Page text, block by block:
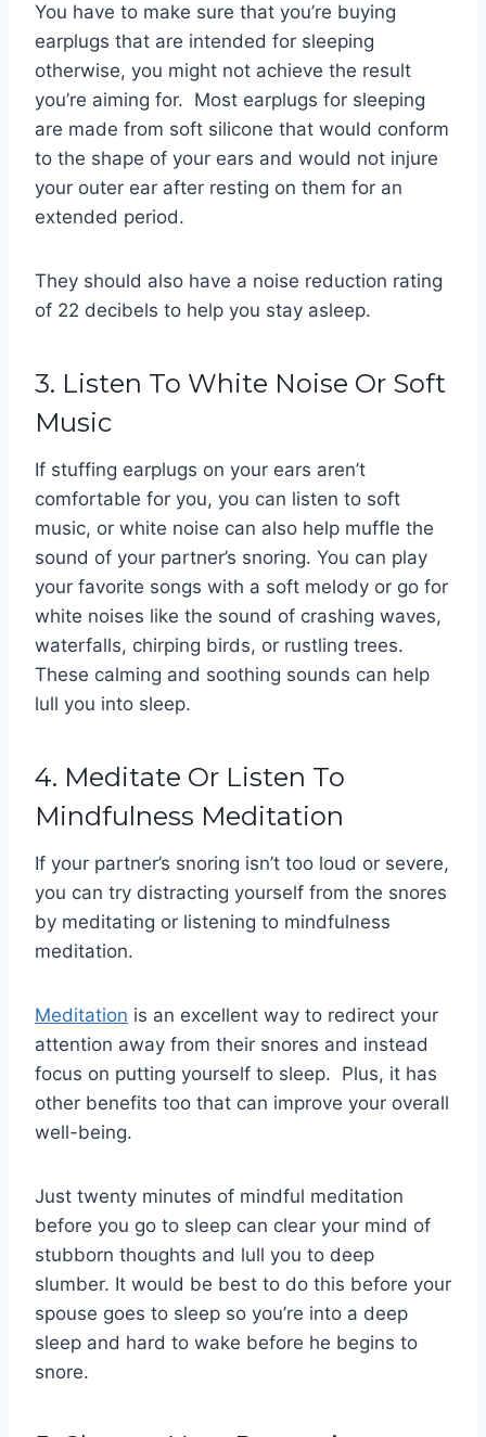
You have to make sure that you’re buying
earplugs that are intended for sleeping
otherwise, you might not achieve the result
you’re aiming for. Most earplugs for sleeping
are made from soft silicone that would conform
to the shape of your ears and would not injure
your outer ear after resting on them for an
extended period.
They should also have a noise reduction rating
of 22 decibels to help you stay asleep.
3. Listen To White Noise Or Soft
Music
If stuffing earplugs on your ears aren’t
comfortable for you, you can listen to soft
music, or white noise can also help muffle the
sound of your partner’s snoring. You can play
your favorite songs with a soft melody or go for
white noises like the sound of crashing waves,
waterfalls, chirping birds, or rustling trees.
These calming and soothing sounds can help
lull you into sleep.
4. Meditate Or Listen To
Mindfulness Meditation
If your partner’s snoring isn’t too loud or severe,
you can try distracting yourself from the snores
by meditating or listening to mindfulness
meditation.
Meditation is an excellent way to redirect your
attention away from their snores and instead
focus on putting yourself to sleep. Plus, it has
other benefits too that can improve your overall
well-being.
Just twenty minutes of mindful meditation
before you go to sleep can clear your mind of
stubborn thoughts and lull you to deep
slumber. It would be best to do this before your
spouse goes to sleep so you’re into a deep
sleep and hard to wake before he begins to
snore.